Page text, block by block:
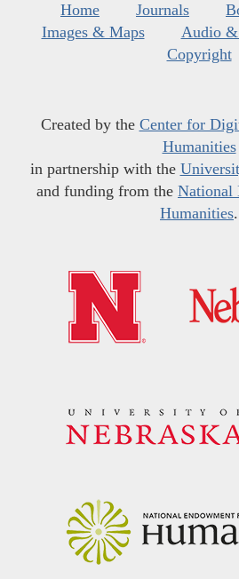
Home Journals
Images & Maps
Audio
Copyright
Created by the Center for
Humanities
in partnership with the
and funding from the National
Humanities.